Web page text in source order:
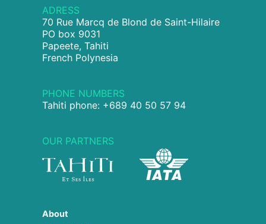
ADRESS
70 Rue Marcq de Blond de Saint-Hilaire
PO box 9031
Papeete, Tahiti
French Polynesia
PHONE NUMBERS
Tahiti phone: +689 40 50 57 94
OUR PARTNERS
About